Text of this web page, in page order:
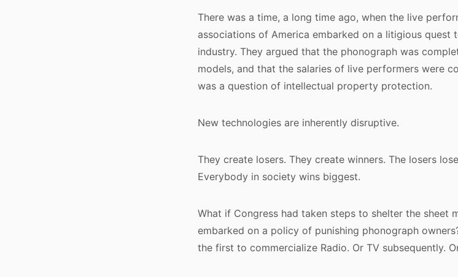
There was a time, a long time ago, when the live
associations of America embarked on a litigious quest
industry. They argued that the phonograph was
models, and that the salaries of live performers were
was a question of intellectual property protection.
New technologies are inherently disruptive.
They create losers. They create winners. The losers
Everybody in society wins biggest.
What if Congress had taken steps to shelter the sheet
embarked on a policy of punishing phonograph
the first to commercialize Radio. Or TV subsequently.